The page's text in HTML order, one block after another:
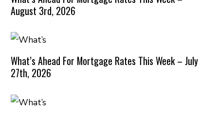
August 3rd, 2026
What’s Ahead For Mortgage Rates This Week – July
27th, 2026